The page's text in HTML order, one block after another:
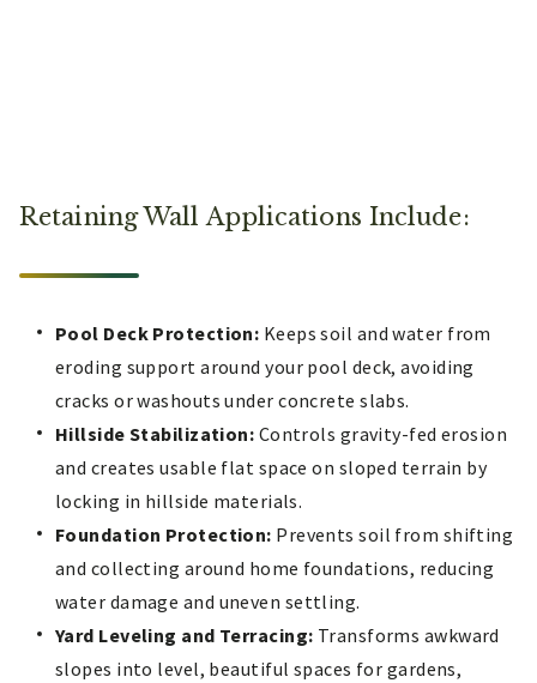
Retaining Wall Applications Include:
Pool Deck Protection: Keeps soil and water from
eroding support around your pool deck, avoiding
cracks or washouts under concrete slabs.
Hillside Stabilization: Controls gravity-fed erosion
and creates usable flat space on sloped terrain by
locking in hillside materials.
Foundation Protection: Prevents soil from shifting
and collecting around home foundations, reducing
water damage and uneven settling.
Yard Leveling and Terracing: Transforms awkward
slopes into level, beautiful spaces for gardens,